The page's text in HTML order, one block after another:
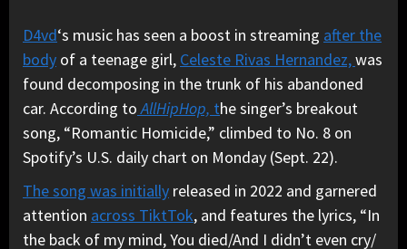
D4vd‘s music has seen a boost in streaming after the
body of a teenage girl, Celeste Rivas Hernandez,was
found decomposing in the trunk of his abandoned
car. According to AllHipHop, the singer’s breakout
song, “Romantic Homicide,” climbed to No. 8 on
Spotify’s U.S. daily chart on Monday (Sept. 22).
The song was initially released in 2022 and garnered
attention across TiktTok, and features the lyrics, “In
the back of my mind, You died/And I didn’t even cry/